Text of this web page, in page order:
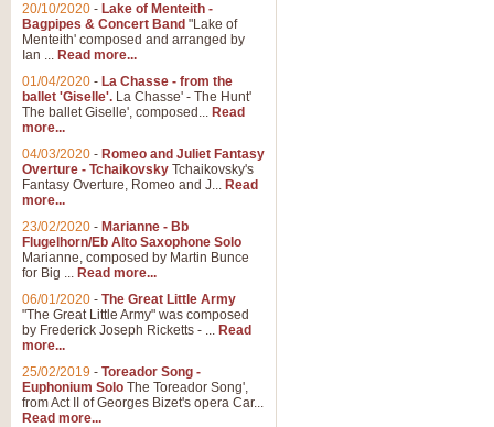
20/10/2020 - Lake of Menteith -
Bagpipes & Concert Band "Lake of
Menteith' composed and arranged by
Ian ... Read more...
01/04/2020 - La Chasse - from the
ballet 'Giselle'. La Chasse' - The Hunt'
The ballet Giselle', composed... Read
more...
04/03/2020 - Romeo and Juliet Fantasy
Overture - Tchaikovsky Tchaikovsky's
Fantasy Overture, Romeo and J... Read
more...
23/02/2020 - Marianne - Bb
Flugelhorn/Eb Alto Saxophone Solo
Marianne, composed by Martin Bunce
for Big ... Read more...
06/01/2020 - The Great Little Army
"The Great Little Army" was composed
by Frederick Joseph Ricketts - ... Read
more...
25/02/2019 - Toreador Song -
Euphonium Solo The Toreador Song',
from Act II of Georges Bizet's opera Car...
Read more...